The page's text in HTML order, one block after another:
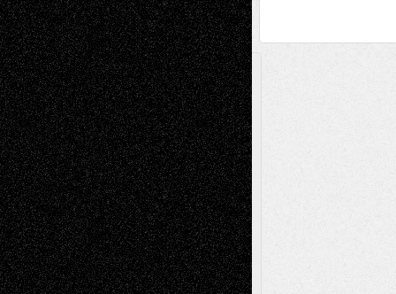
A Tribute To The Founder
Chris Al-Aswad(1979 - 2010)
Recent Posts
Via Basel: Later Life Decisions–and an
Anniversary July 27, 2026
Richard Jones: New Poems July 15, 2026
Via Basel: Independence or
Interdependence Day? July 14, 2026
Via Basel: Early and Bold Decisions July 9,
2026
Dreaming Ourselves Into Being June 27,
2026